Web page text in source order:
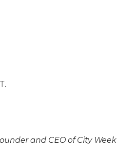
and CEO of City Week